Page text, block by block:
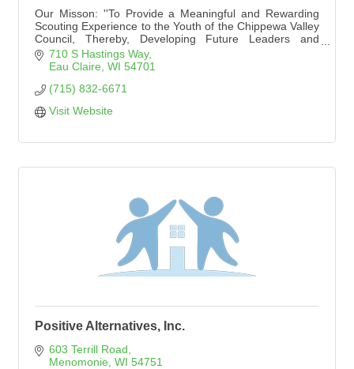
Our Misson: ''To Provide a Meaningful and Rewarding
Scouting Experience to the Youth of the Chippewa Valley
Council, Thereby, Developing Future Leaders and
Promoting Good Citizenship.''
710 S Hastings Way
Eau Claire WI 54701
(715) 832-6671
Visit Website
Positive Alternatives, Inc.
603 Terrill Road
Menomonie WI 54751